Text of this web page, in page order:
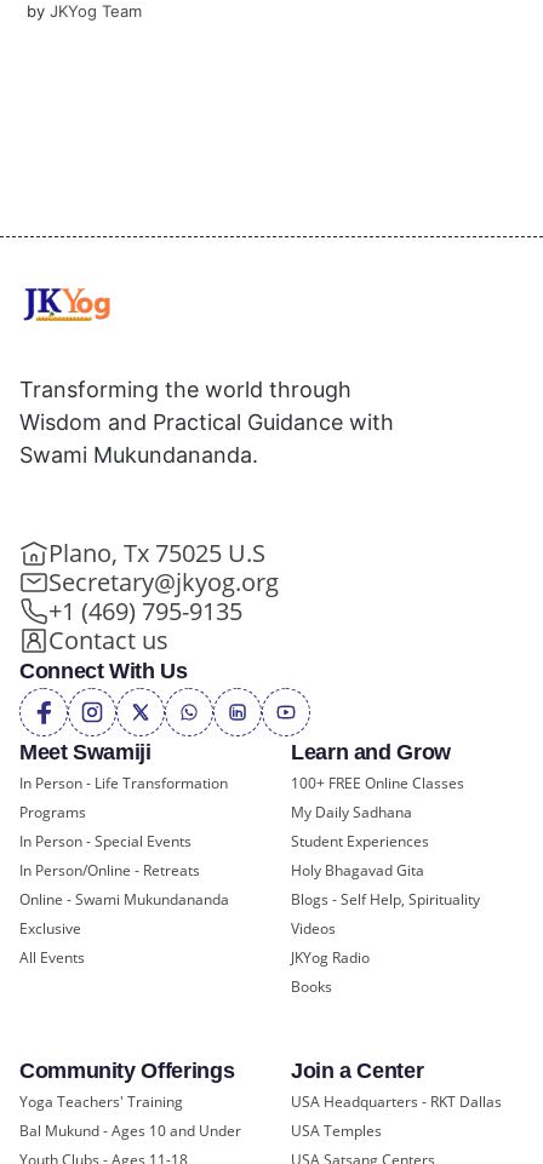
byJKYog Team
Meet Swamiji
In Person - Life Transformation
Programs
In Person - Special Events
In Person/Online - Retreats
Online - Swami Mukundananda
Exclusive
All Events
Learn and Grow
100+ FREE Online Classes
My Daily Sadhana
Student Experiences
Holy Bhagavad Gita
Blogs - Self Help, Spirituality
Videos
JKYog Radio
Books
Community Offerings
Yoga Teachers' Training
Bal Mukund - Ages 10 and Under
Join a Center
USA Headquarters - RKT Dallas
USA Temples
Transforming the world through
Wisdom and Practical Guidance with
Swami Mukundananda.
Plano, Tx 75025 U.S
Secretary@jkyog.org
+1 (469) 795-9135
Contact us
Connect With Us